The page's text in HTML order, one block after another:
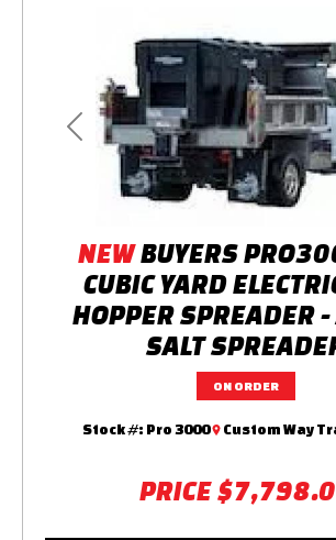
Previous
NEWBUYERS
CUBIC YARD
HOPPER SPREADER -
SALT
PRICE
ON ORDER
Stock #: Pro 3000 Custom Way